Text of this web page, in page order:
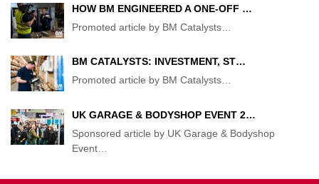
HOW BM ENGINEERED A ONE-OFF …
Promoted article by BM Catalysts…
BM CATALYSTS: INVESTMENT, ST…
Promoted article by BM Catalysts…
UK GARAGE & BODYSHOP EVENT 2…
Sponsored article by UK Garage & Bodyshop
Event…